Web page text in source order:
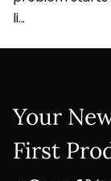
li...
Your
First